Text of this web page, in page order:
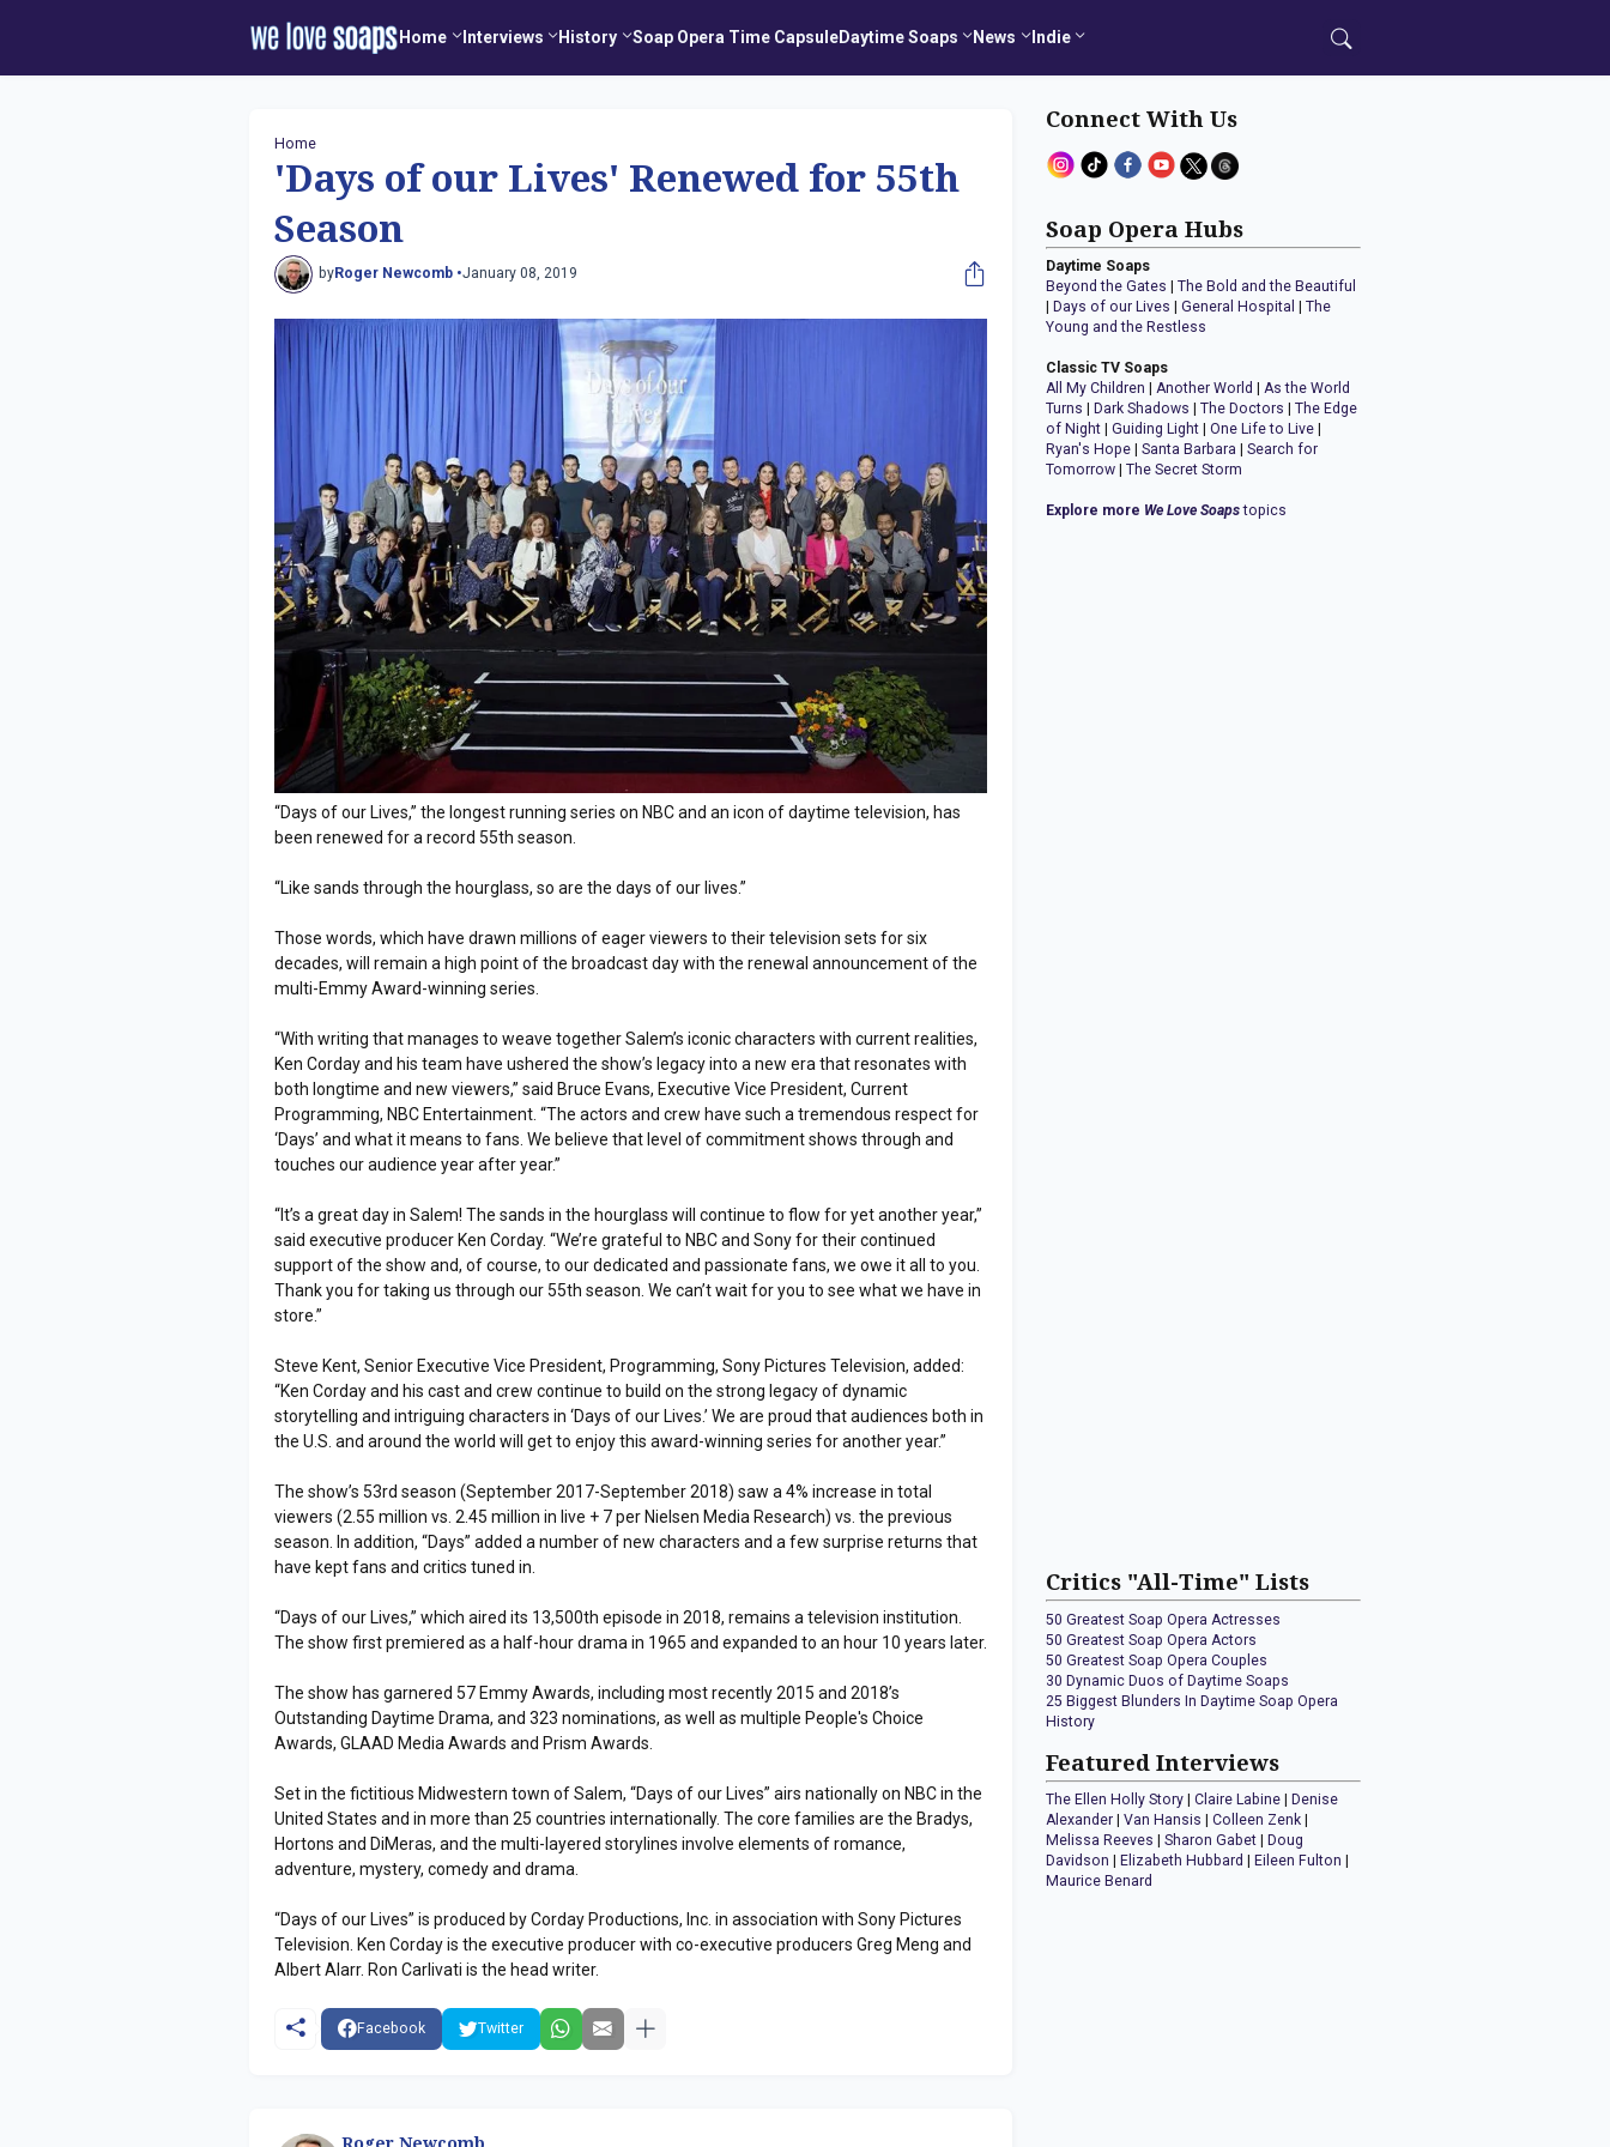
Home Interviews History Soap Opera Time CapsuleDaytime Soaps News Indie
Home
'Days of our Lives' Renewed for 55th
Season
byRoger Newcomb •January 08, 2019
“Days of our Lives,” the longest running series on NBC and an icon of daytime television, has
been renewed for a record 55th season.
“Like sands through the hourglass, so are the days of our lives.”
Those words, which have drawn millions of eager viewers to their television sets for six
decades, will remain a high point of the broadcast day with the renewal announcement of the
multi-Emmy Award-winning series.
“With writing that manages to weave together Salem’s iconic characters with current realities,
Ken Corday and his team have ushered the show’s legacy into a new era that resonates with
both longtime and new viewers,” said Bruce Evans, Executive Vice President, Current
Programming, NBC Entertainment. “The actors and crew have such a tremendous respect for
‘Days’ and what it means to fans. We believe that level of commitment shows through and
touches our audience year after year.”
“It’s a great day in Salem! The sands in the hourglass will continue to flow for yet another year,”
said executive producer Ken Corday. “We’re grateful to NBC and Sony for their continued
support of the show and, of course, to our dedicated and passionate fans, we owe it all to you.
Thank you for taking us through our 55th season. We can’t wait for you to see what we have in
store.”
Steve Kent, Senior Executive Vice President, Programming, Sony Pictures Television, added:
“Ken Corday and his cast and crew continue to build on the strong legacy of dynamic
storytelling and intriguing characters in ‘Days of our Lives.’ We are proud that audiences both in
the U.S. and around the world will get to enjoy this award-winning series for another year.”
The show’s 53rd season (September 2017-September 2018) saw a 4% increase in total
viewers (2.55 million vs. 2.45 million in live + 7 per Nielsen Media Research) vs. the previous
season. In addition, “Days” added a number of new characters and a few surprise returns that
have kept fans and critics tuned in.
“Days of our Lives,” which aired its 13,500th episode in 2018, remains a television institution.
The show first premiered as a half-hour drama in 1965 and expanded to an hour 10 years later.
The show has garnered 57 Emmy Awards, including most recently 2015 and 2018’s
Outstanding Daytime Drama, and 323 nominations, as well as multiple People's Choice
Awards, GLAAD Media Awards and Prism Awards.
Set in the fictitious Midwestern town of Salem, “Days of our Lives” airs nationally on NBC in the
United States and in more than 25 countries internationally. The core families are the Bradys,
Hortons and DiMeras, and the multi-layered storylines involve elements of romance,
adventure, mystery, comedy and drama.
“Days of our Lives” is produced by Corday Productions, Inc. in association with Sony Pictures
Television. Ken Corday is the executive producer with co-executive producers Greg Meng and
Albert Alarr. Ron Carlivati is the head writer.
Facebook Twitter
Connect With Us
Soap Opera Hubs
Daytime Soaps
Beyond the Gates |The Bold and the Beautiful
Days of our Lives |General Hospital |The
Young and the Restless
Classic TV Soaps
All My Children |Another World |As the World
Turns
Dark Shadows |The Doctors |The Edge
of Night |Guiding Light |One Life to Live
Ryan's Hope |Santa Barbara |Search for
Tomorrow |The Secret Storm
Explore more We Love Soapstopics
Critics "All-Time" Lists
50 Greatest Soap Opera Actresses
50 Greatest Soap Opera Actors
50 Greatest Soap Opera Couples
30 Dynamic Duos of Daytime Soaps
25 Biggest Blunders In Daytime Soap Opera
History
Featured Interviews
The Ellen Holly Story |Claire Labine |Denise
Alexander |Van Hansis |Colleen Zenk |
Melissa Reeves |Sharon Gabet |Doug
Davidson |Elizabeth Hubbard |Eileen Fulton |
Maurice Benard